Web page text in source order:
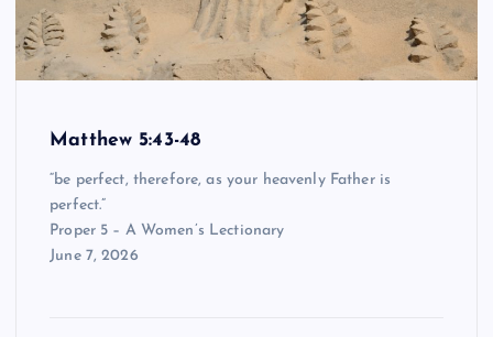
Matthew 5:43-48
“be perfect, therefore, as your heavenly Father is
perfect.”
Proper 5 – A Women’s Lectionary
June 7, 2026